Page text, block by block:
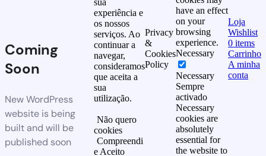
Coming
Soon
New WordPress
website is being
built and will be
published soon
experiência e
os nossos
serviços. Ao
continuar a
navegar,
consideramos
que aceita a
sua
utilização.
Não quero
cookies
Compreendi
e Aceito
Privacy
&
Cookies
Policy
have an effect
on your
browsing
experience.
Necessary
Necessary
Sempre
activado
Necessary
cookies are
absolutely
essential for
the website to
Loja
Wishlist
0 items
Carrinho
A minha
conta